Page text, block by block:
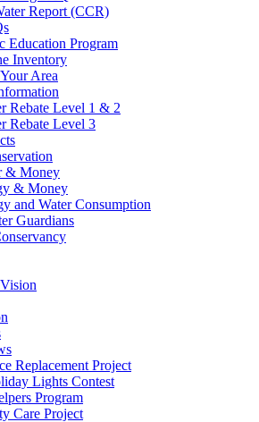
Report (CCR)
Education Program
Inventory
Area
Rebate Level 1 & 2
Rebate Level 3
& Money
& Money
and Water Consumption
Guardians
Replacement Project
Lights Contest
Program
Care Project